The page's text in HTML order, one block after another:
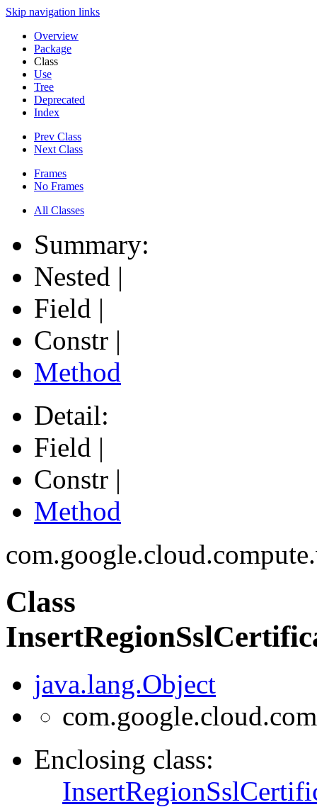
Skip navigation links
Overview
Package
Class
Use
Tree
Deprecated
Index
Prev Class
Next Class
Frames
No Frames
All Classes
Summary:
Nested |
Field |
Constr |
Method
Detail:
Field |
Constr |
Method
Class
java.lang.Object
Enclosing class: